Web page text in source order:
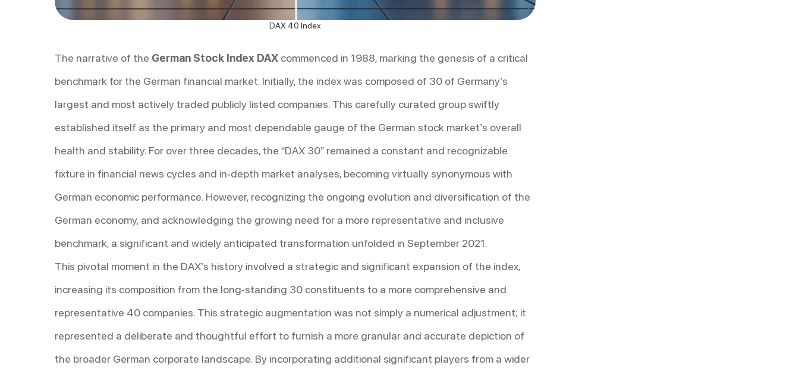
DAX 40 Index
The narrative of the German Stock Index DAX commenced in 1988, marking the genesis of a critical
benchmark for the German financial market. Initially, the index was composed of 30 of Germany’s
largest and most actively traded publicly listed companies. This carefully curated group swiftly
established itself as the primary and most dependable gauge of the German stock market’s overall
health and stability. For over three decades, the “DAX 30” remained a constant and recognizable
fixture in financial news cycles and in-depth market analyses, becoming virtually synonymous with
German economic performance. However, recognizing the ongoing evolution and diversification of the
German economy, and acknowledging the growing need for a more representative and inclusive
benchmark, a significant and widely anticipated transformation unfolded in September 2021.
This pivotal moment in the DAX’s history involved a strategic and significant expansion of the index,
increasing its composition from the long-standing 30 constituents to a more comprehensive and
representative 40 companies. This strategic augmentation was not simply a numerical adjustment; it
represented a deliberate and thoughtful effort to furnish a more granular and accurate depiction of
the broader German corporate landscape. By incorporating additional significant players from a wider